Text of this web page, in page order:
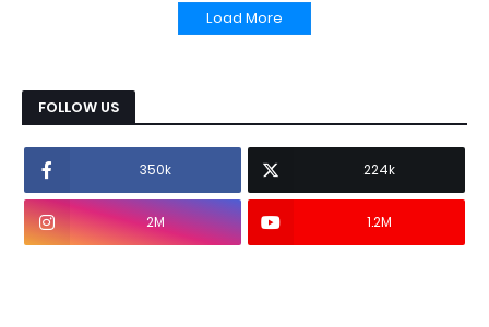
Load More
FOLLOW US
350k 224k
2M 1.2M